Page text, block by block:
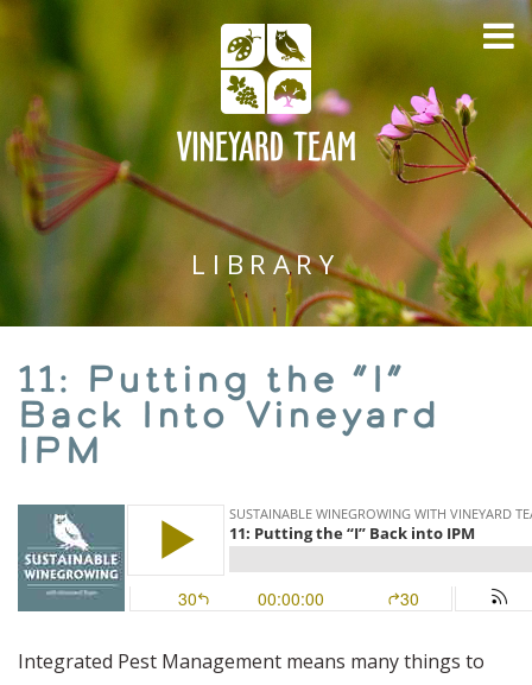
LIBRARY
11: Putting the “I”
Back Into Vineyard
IPM
Integrated Pest Management means many things to